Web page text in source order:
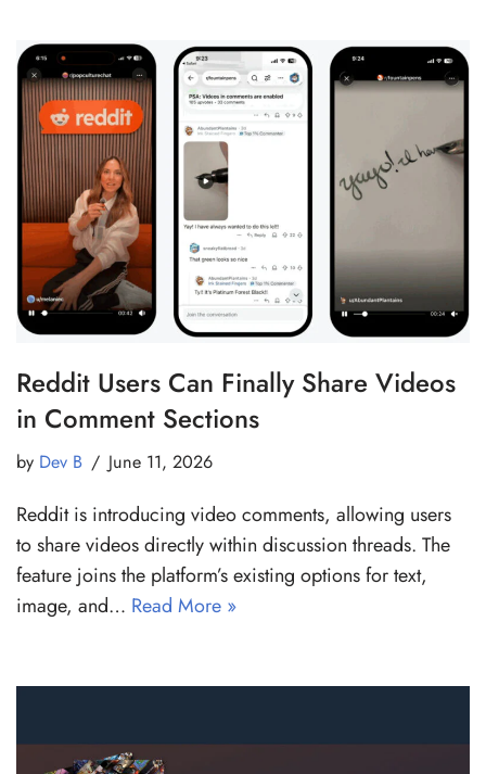
Reddit Users Can Finally Share Videos
in Comment Sections
by Dev B June 11, 2026
Reddit is introducing video comments, allowing users
to share videos directly within discussion threads. The
feature joins the platform’s existing options for text,
image, and… Read More »